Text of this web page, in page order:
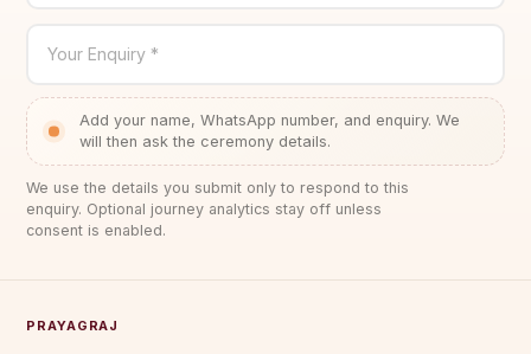
Your Enquiry *
Add your name, WhatsApp number, and enquiry. We
will then ask the ceremony details.
We use the details you submit only to respond to this
enquiry. Optional journey analytics stay off unless
consent is enabled.
PRAYAGRAJ